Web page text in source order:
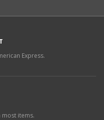
Express.
most items.